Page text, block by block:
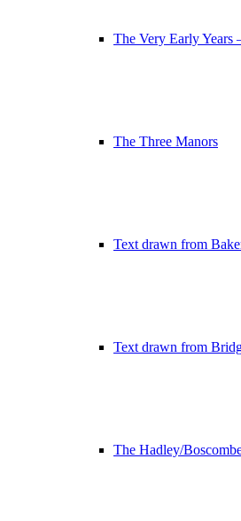
The Very Early Years
The Three Manors
Text drawn from
Text drawn from
The Hadley/